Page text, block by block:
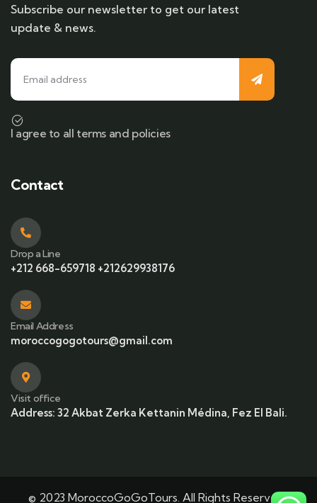
Subscribe our newsletter to get our latest
update & news.
I agree to all terms and policies
Contact
Drop a Line
+212 668-659718 +212629938176
Email Address
moroccogogotours@gmail.com
Visit office
Address: 32 Akbat Zerka Kettanin Médina, Fez El Bali.
© 2023 MoroccoGoGoTours. All Rights Reserved |